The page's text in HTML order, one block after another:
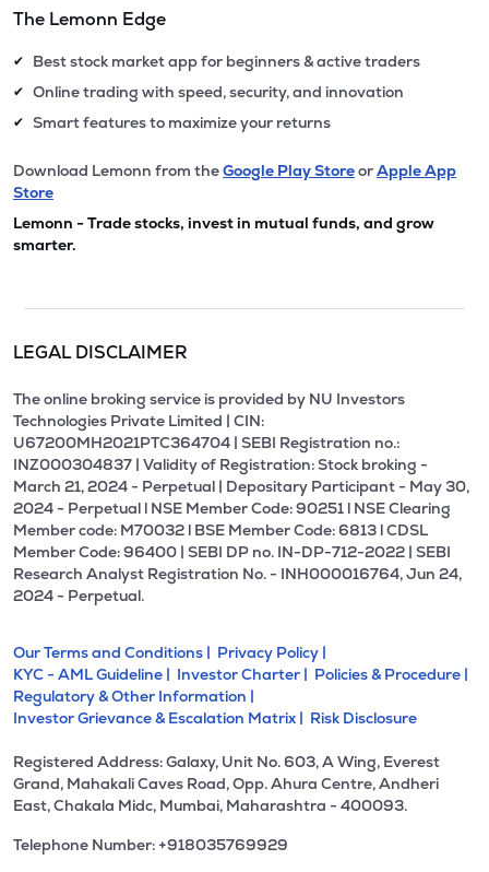
The Lemonn Edge
✔ Best stock market app for beginners & active traders
✔ Online trading with speed, security, and innovation
✔ Smart features to maximize your returns
Download Lemonn from theGoogle Play StoreorApple App
Store
Lemonn - Trade stocks, invest in mutual funds, and grow
smarter.
LEGAL DISCLAIMER
The online broking service is provided by NU Investors
Technologies Private Limited | CIN:
U67200MH2021PTC364704 | SEBI Registration no.:
INZ000304837 | Validity of Registration: Stock broking -
March 21, 2024 - Perpetual | Depositary Participant - May 30,
2024 - Perpetual l NSE Member Code: 90251 l NSE Clearing
Member code: M70032 l BSE Member Code: 6813 l CDSL
Member Code: 96400 | SEBI DP no. IN-DP-712-2022 | SEBI
Research Analyst Registration No. - INH000016764, Jun 24,
2024 - Perpetual.
Our Terms and Conditions | Privacy Policy |
KYC - AML Guideline | Investor Charter | Policies & Procedure |
Regulatory & Other Information |
Investor Grievance & Escalation Matrix | Risk Disclosure
Registered Address: Galaxy, Unit No. 603, A Wing, Everest
Grand, Mahakali Caves Road, Opp. Ahura Centre, Andheri
East, Chakala Midc, Mumbai, Maharashtra - 400093.
Telephone Number: +918035769929